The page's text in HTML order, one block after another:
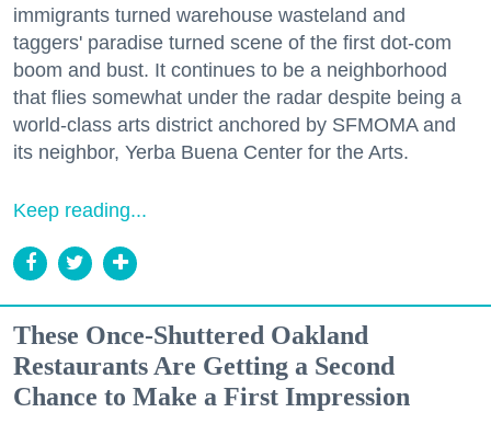
immigrants turned warehouse wasteland and
taggers' paradise turned scene of the first dot-com
boom and bust. It continues to be a neighborhood
that flies somewhat under the radar despite being a
world-class arts district anchored by SFMOMA and
its neighbor, Yerba Buena Center for the Arts.
Keep reading...
These Once-Shuttered Oakland
Restaurants Are Getting a Second
Chance to Make a First Impression